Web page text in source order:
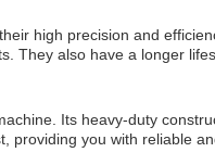
high precision and
They also have a longer
Its heavy-duty
providing you with reliable